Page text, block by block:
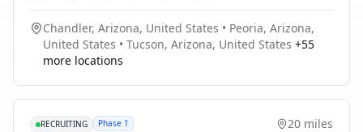
Chandler, Arizona, United States • Peoria, Arizona,
United States • Tucson, Arizona, United States +55
more locations
RECRUITING Phase 1 20 miles